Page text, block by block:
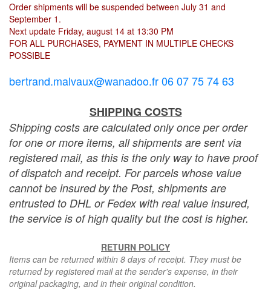
Order shipments will be suspended between July 31 and
September 1.
Next update Friday, august 14 at 13:30 PM
FOR ALL PURCHASES, PAYMENT IN MULTIPLE CHECKS
POSSIBLE
bertrand.malvaux@wanadoo.fr 06 07 75 74 63
SHIPPING COSTS
Shipping costs are calculated only once per order
for one or more items, all shipments are sent via
registered mail, as this is the only way to have proof
of dispatch and receipt. For parcels whose value
cannot be insured by the Post, shipments are
entrusted to DHL or Fedex with real value insured,
the service is of high quality but the cost is higher.
RETURN POLICY
Items can be returned within 8 days of receipt. They must be
returned by registered mail at the sender's expense, in their
original packaging, and in their original condition.